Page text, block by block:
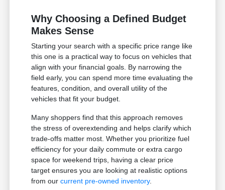
Why Choosing a Defined Budget
Makes Sense
Starting your search with a specific price range like
this one is a practical way to focus on vehicles that
align with your financial goals. By narrowing the
field early, you can spend more time evaluating the
features, condition, and overall utility of the
vehicles that fit your budget.
Many shoppers find that this approach removes
the stress of overextending and helps clarify which
trade-offs matter most. Whether you prioritize fuel
efficiency for your daily commute or extra cargo
space for weekend trips, having a clear price
target ensures you are looking at realistic options
from ourcurrent pre-owned inventory.